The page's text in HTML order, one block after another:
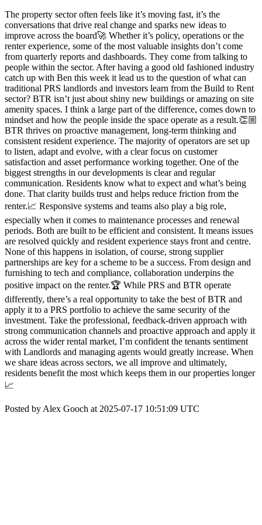
The property sector often feels like it’s moving fast, it’s the
conversations that drive real change and sparks new ideas to
improve across the board🚀 Whether it’s policy, operations or the
renter experience, some of the most valuable insights don’t come
from quarterly reports and dashboards. They come from talking to
people within the sector. After having a good old fashioned industry
catch up with Ben this week it lead us to the question of what can
traditional PRS landlords and investors learn from the Build to Rent
sector? BTR isn’t just about shiny new buildings or amazing on site
amenity spaces. I think a large part of the difference, comes down to
mindset and how the people inside the space operate as a result.👏🏼
BTR thrives on proactive management, long-term thinking and
consistent resident experience. The majority of operators are set up
to listen, adapt and evolve, with a clear focus on customer
satisfaction and asset performance working together. One of the
biggest strengths in our developments is clear and regular
communication. Residents know what to expect and what’s being
done. That clarity builds trust and helps reduce friction from the
renter.📈 Responsive systems and teams also play a big role,
especially when it comes to maintenance processes and renewal
periods. Both are built to be efficient and consistent. It means issues
are resolved quickly and resident experience stays front and centre.
None of this happens in isolation, of course, strong supplier
partnerships are key for a scheme to be a success. From design and
furnishing to tech and compliance, collaboration underpins the
positive impact on the renter.🏆 While PRS and BTR operate
differently, there’s a real opportunity to take the best of BTR and
apply it to a PRS portfolio to achieve the same security of the
investment. Take the professional, feedback-driven approach with
strong communication channels and proactive approach and apply it
across the wider rental market, I’m confident the tenants sentiment
with Landlords and managing agents would greatly increase. When
we share ideas across sectors, we all improve and ultimately,
residents benefit the most which keeps them in our properties longer
📈
Posted by Alex Gooch at 2025-07-17 10:51:09 UTC